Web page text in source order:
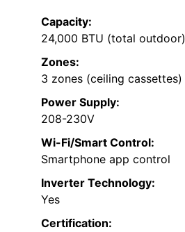
Capacity:
24,000 BTU (total outdoor)
Zones:
3 zones (ceiling cassettes)
Power Supply:
208-230V
Wi-Fi/Smart Control:
Smartphone app control
Inverter Technology:
Yes
Certification: